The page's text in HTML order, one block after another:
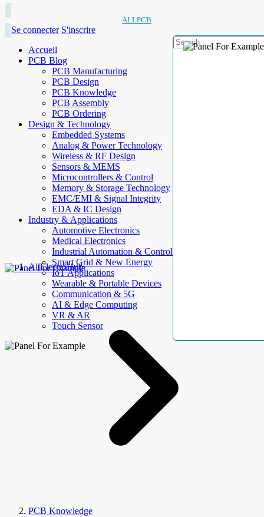
ALLPCB
Se connecter S'inscrire
Accueil
PCB Blog
PCB Manufacturing
PCB Design
PCB Knowledge
PCB Assembly
PCB Ordering
Design & Technology
Embedded Systems
Analog & Power Technology
Wireless & RF Design
Sensors & MEMS
Microcontrollers & Control
Memory & Storage Technology
EMC/EMI & Signal Integrity
EDA & IC Design
Industry & Applications
Automotive Electronics
Medical Electronics
Industrial Automation & Control
Smart Grid & New Energy
IoT Applications
Wearable & Portable Devices
Communication & 5G
AI & Edge Computing
VR & AR
Touch Sensor
AllElectroHub
PCB Knowledge